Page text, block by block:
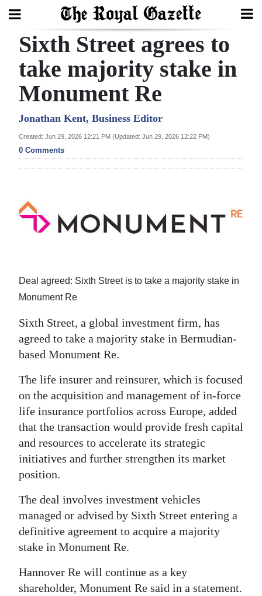
Search
Home
Year
In
Review
Election
2025
Business
Sport
Life
RG
Podcast
Jobs
Classifieds
Weather
Digital
RGMags
Sixth Street agrees to
take majority stake in
Monument Re
Jonathan Kent, Business Editor
Created: Jun 29, 2026 12:21 PM (Updated: Jun 29, 2026 12:22 PM)
0 Comments
Deal agreed: Sixth Street is to take a majority stake in
Monument Re
Sixth Street, a global investment firm, has
agreed to take a majority stake in Bermudian-
based Monument Re.
The life insurer and reinsurer, which is focused
on the acquisition and management of in‑force
life insurance portfolios across Europe, added
that the transaction would provide fresh capital
and resources to accelerate its strategic
initiatives and further strengthen its market
position.
The deal involves investment vehicles
managed or advised by Sixth Street entering a
definitive agreement to acquire a majority
stake in Monument Re.
Hannover Re will continue as a key
shareholder, Monument Re said in a statement.